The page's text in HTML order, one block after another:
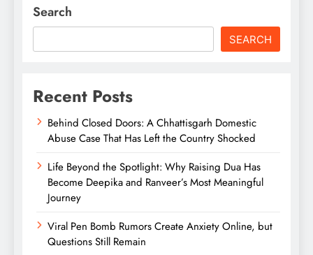
Search
SEARCH
Recent Posts
Behind Closed Doors: A Chhattisgarh Domestic
Abuse Case That Has Left the Country Shocked
Life Beyond the Spotlight: Why Raising Dua Has
Become Deepika and Ranveer’s Most Meaningful
Journey
Viral Pen Bomb Rumors Create Anxiety Online, but
Questions Still Remain